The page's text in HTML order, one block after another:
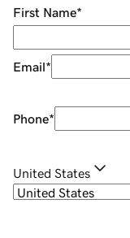
First Name*
Email*
Phone*
United States